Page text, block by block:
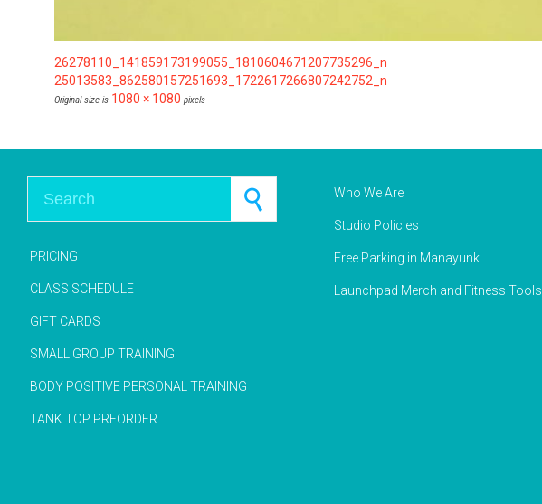
26278110_141859173199055_1810604671207735296_n
25013583_862580157251693_1722617266807242752_n
Original size is 1080 × 1080 pixels
PRICING
CLASS SCHEDULE
GIFT CARDS
SMALL GROUP TRAINING
BODY POSITIVE PERSONAL TRAINING
TANK TOP PREORDER
Who We Are
Studio Policies
Free Parking in Manayunk
Launchpad Merch and Fitness Tools